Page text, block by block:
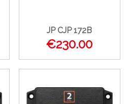
JP CJP 172B
€230.00